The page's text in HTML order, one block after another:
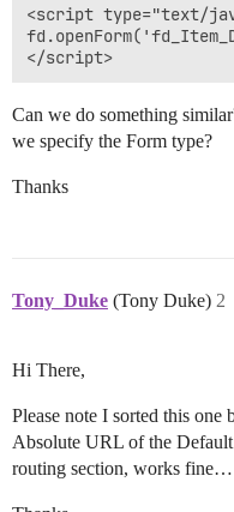
<script type="text/
Can we do something
we specify the Form type?
Thanks
Tony_Duke (Tony Duke) 2
Hi There,
Please note I sorted this
Absolute URL of the
routing section, works fine…